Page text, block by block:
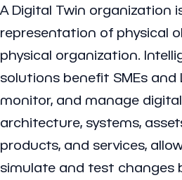
A Digital Twin organization
representation of physical
physical organization.
solutions benefit SMEs and
monitor, and manage
architecture, systems,
products, and services,
simulate and test changes